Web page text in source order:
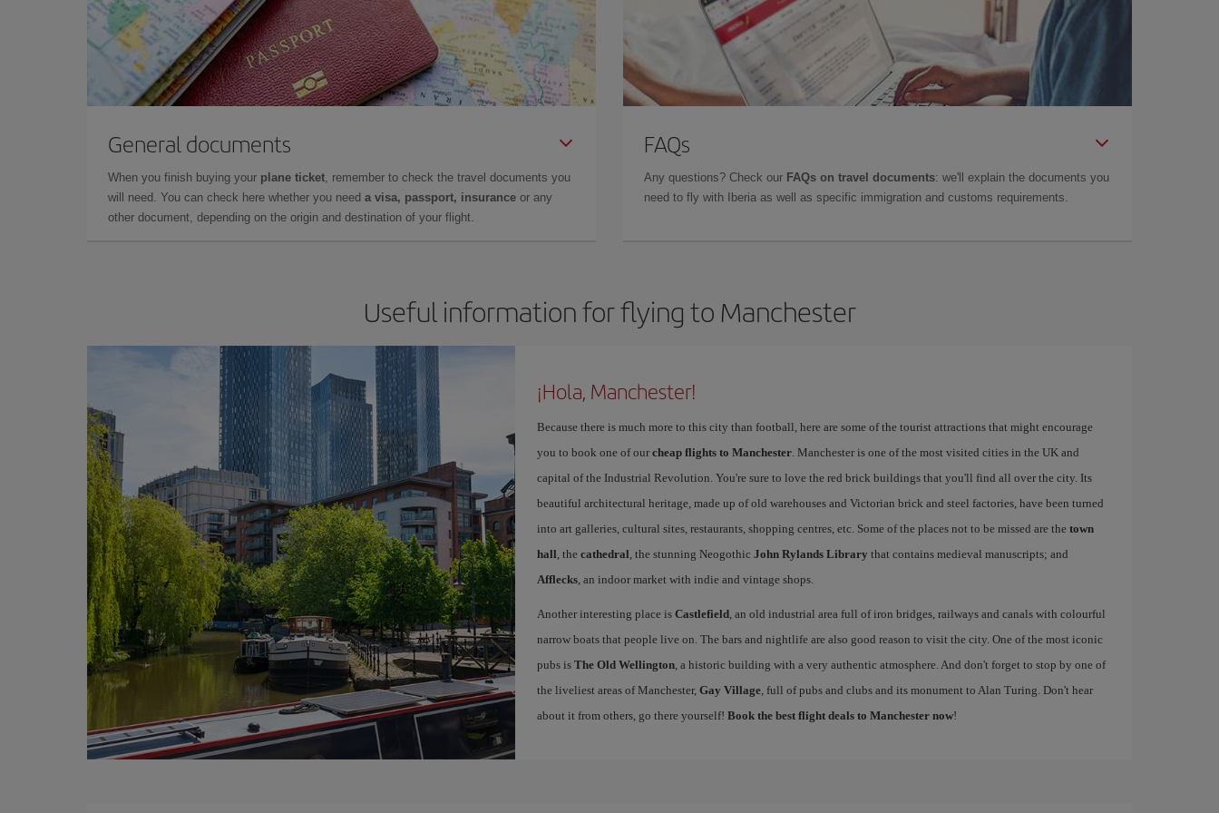
General documents
When you finish buying your plane ticket, remember to check the travel documents you
will need. You can check here whether you need a visa, passport, insurance or any
other document, depending on the origin and destination of your flight.
FAQs
Any questions? Check our FAQs on travel documents: we'll explain the documents you
need to fly with Iberia as well as specific immigration and customs requirements.
Useful information for flying to Manchester
¡Hola, Manchester!
Because there is much more to this city than football, here are some of the tourist attractions that might encourage
you to book one of our cheap flights to Manchester. Manchester is one of the most visited cities in the UK and
capital of the Industrial Revolution. You're sure to love the red brick buildings that you'll find all over the city. Its
beautiful architectural heritage, made up of old warehouses and Victorian brick and steel factories, have been turned
into art galleries, cultural sites, restaurants, shopping centres, etc. Some of the places not to be missed are the town
hall, the cathedral, the stunning Neogothic John Rylands Library that contains medieval manuscripts; and
Afflecks, an indoor market with indie and vintage shops.
Another interesting place is Castlefield, an old industrial area full of iron bridges, railways and canals with colourful
narrow boats that people live on. The bars and nightlife are also good reason to visit the city. One of the most iconic
pubs is The Old Wellington, a historic building with a very authentic atmosphere. And don't forget to stop by one of
the liveliest areas of Manchester, Gay Village, full of pubs and clubs and its monument to Alan Turing. Don't hear
about it from others, go there yourself! Book the best flight deals to Manchester now!